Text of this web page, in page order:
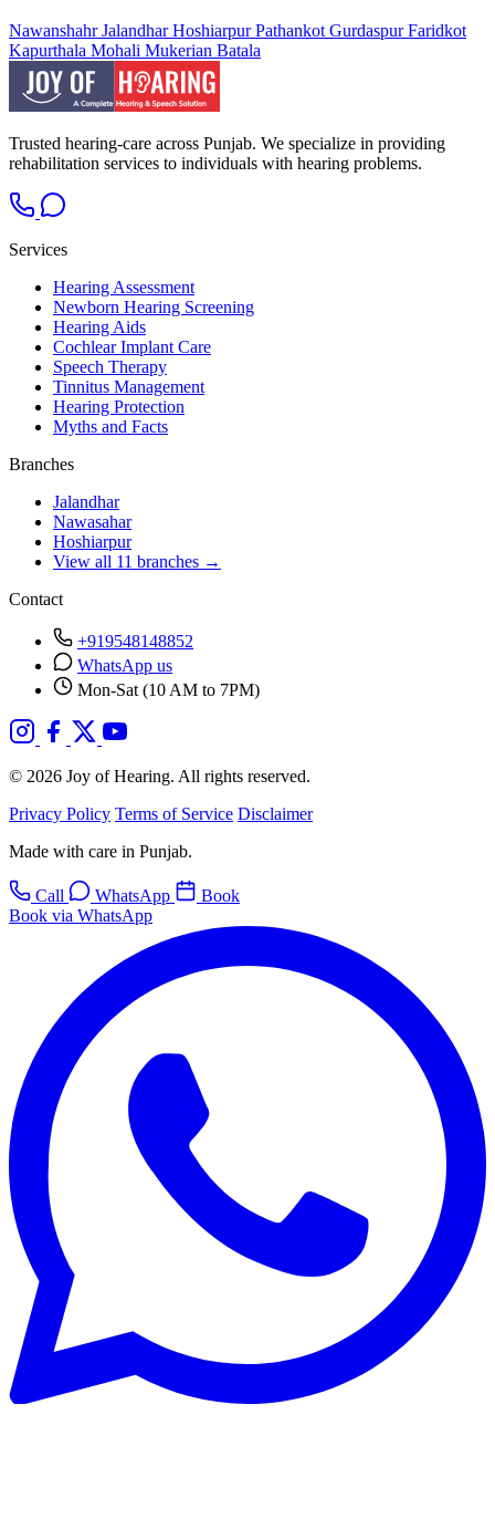
NawanshahrJalandharHoshiarpurPathankot GurdaspurFaridkot
Kapurthala Mohali Mukerian Batala
Trusted hearing-care across Punjab. We specialize in providing
rehabilitation services to individuals with hearing problems.
Services
Hearing Assessment
Newborn Hearing Screening
Hearing Aids
Cochlear Implant Care
Speech Therapy
Tinnitus Management
Hearing Protection
Myths and Facts
Branches
Jalandhar
Nawasahar
Hoshiarpur
View all 11 branches →
Contact
+919548148852
WhatsApp us
Mon-Sat (10 AM to 7PM)
© 2026 Joy of Hearing. All rights reserved.
Privacy Policy Terms of Service Disclaimer
Made with care in Punjab.
Call WhatsApp
Book
Book via WhatsApp